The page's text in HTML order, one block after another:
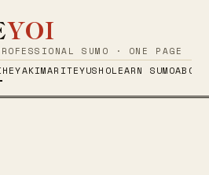
YOI
SUMO · ONE PAGE
HEYAKIMARITEYUSHOLEARN SUMOABOUT